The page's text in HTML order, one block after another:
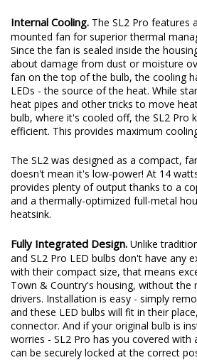
Internal Cooling. The SL2 Pro features
mounted fan for superior thermal
Since the fan is sealed inside the
about damage from dust or moisture
fan on the top of the bulb, the cooling
LEDs - the source of the heat. While
heat pipes and other tricks to move
bulb, where it's cooled off, the SL2 Pro
efficient. This provides maximum
The SL2 was designed as a compact,
doesn't mean it's low-power! At 14
provides plenty of output thanks to a
and a thermally-optimized full-metal
heatsink.
Fully Integrated Design. Unlike
and SL2 Pro LED bulbs don't have any
with their compact size, that means
Town & Country's housing, without the
drivers. Installation is easy - simply
and these LED bulbs will fit in their
connector. And if your original bulb is
worries - SL2 Pro has you covered with
can be securely locked at the correct